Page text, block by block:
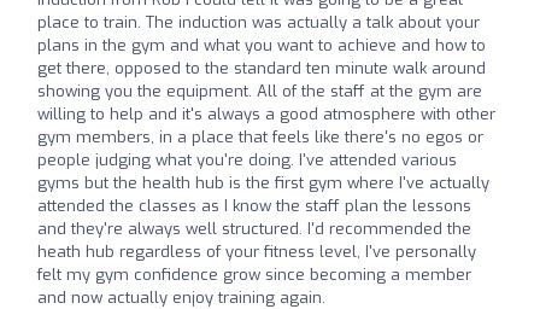
place to train. The induction was actually a talk about your
plans in the gym and what you want to achieve and how to
get there, opposed to the standard ten minute walk around
showing you the equipment. All of the staff at the gym are
willing to help and it's always a good atmosphere with other
gym members, in a place that feels like there's no egos or
people judging what you're doing. I've attended various
gyms but the health hub is the first gym where I've actually
attended the classes as I know the staff plan the lessons
and they're always well structured. I'd recommended the
heath hub regardless of your fitness level, I've personally
felt my gym confidence grow since becoming a member
and now actually enjoy training again.